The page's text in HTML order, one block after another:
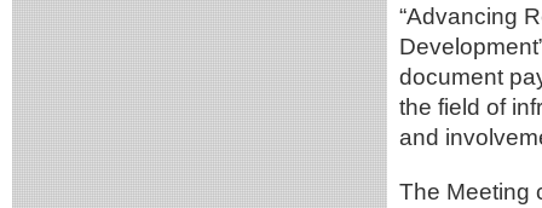
“Advancing
document
the field of
and
The Meeting